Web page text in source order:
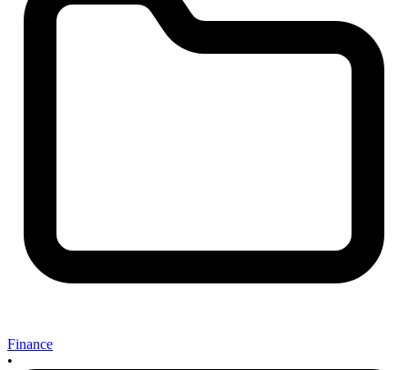
Finance
•